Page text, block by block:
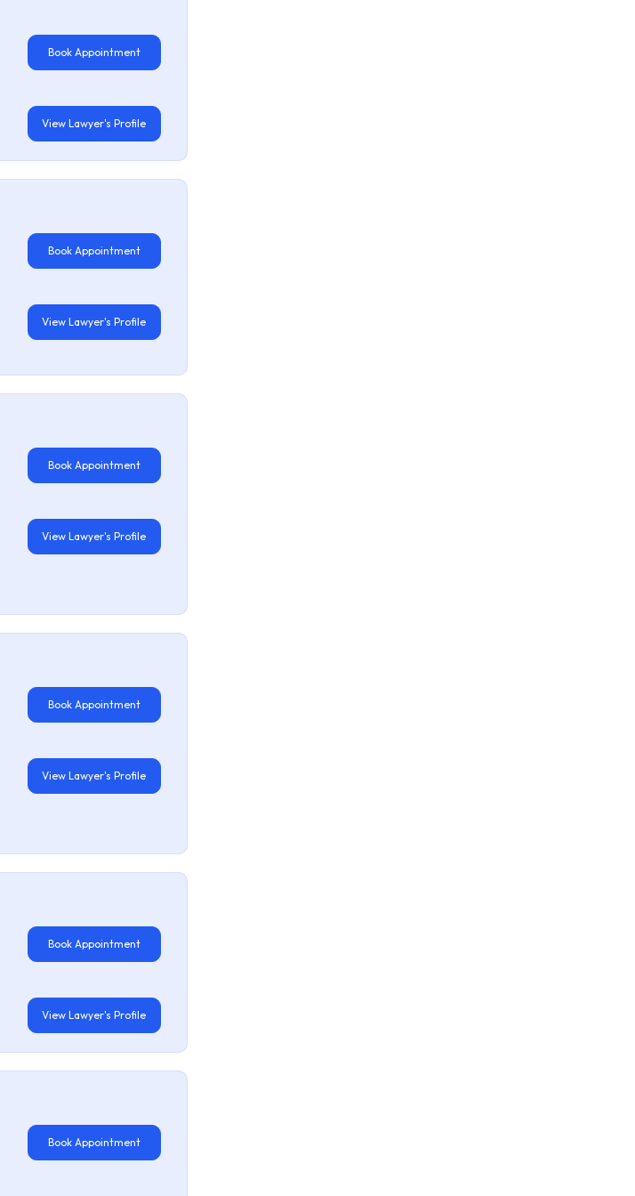
Book Appointment
View Lawyer's Profile
Book Appointment
View Lawyer's Profile
Book Appointment
View Lawyer's Profile
Book Appointment
View Lawyer's Profile
Book Appointment
View Lawyer's Profile
Book Appointment